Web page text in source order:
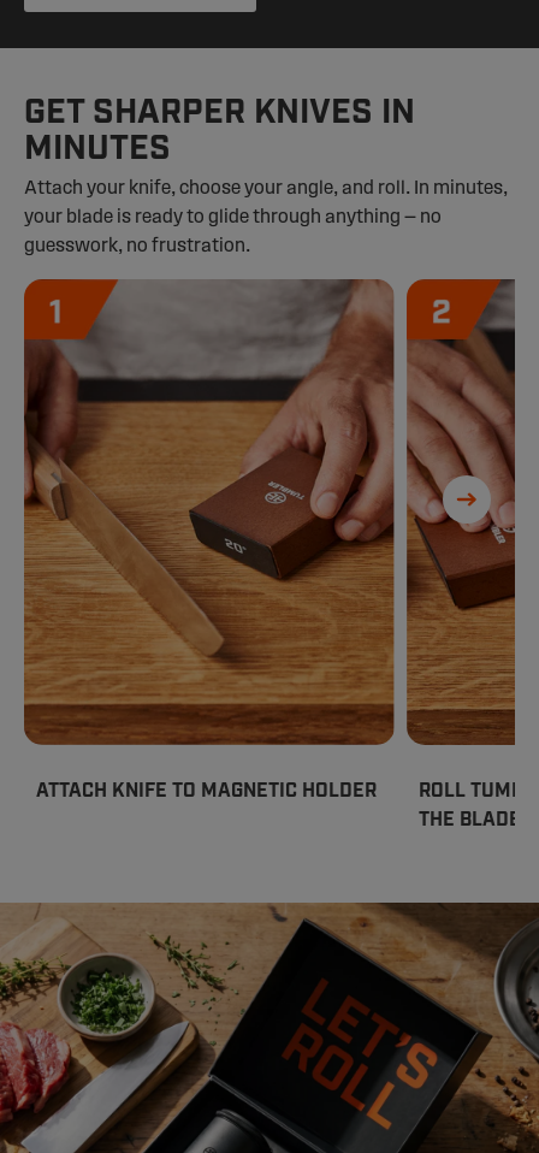
GET SHARPER KNIVES IN
MINUTES
Attach your knife, choose your angle, and roll. In minutes,
your blade is ready to glide through anything — no
guesswork, no frustration.
ATTACH KNIFE TO MAGNETIC HOLDER
ROLL
THE BLADE